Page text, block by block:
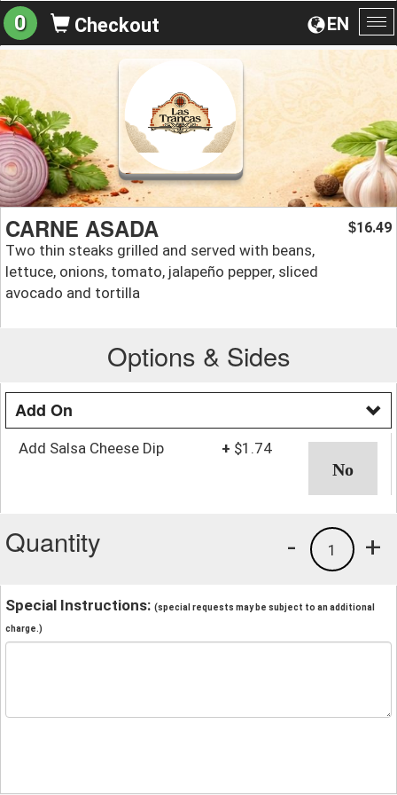
EN
0 Checkout
CARNE ASADA
Two thin steaks grilled and served with beans,
lettuce, onions, tomato, jalapeño pepper, sliced
avocado and tortilla
$16.49
Options & Sides
Add On
Add Salsa Cheese Dip + $1.74
Quantity +
1
-
Special Instructions: (special requests may be subject to an additional
charge.)